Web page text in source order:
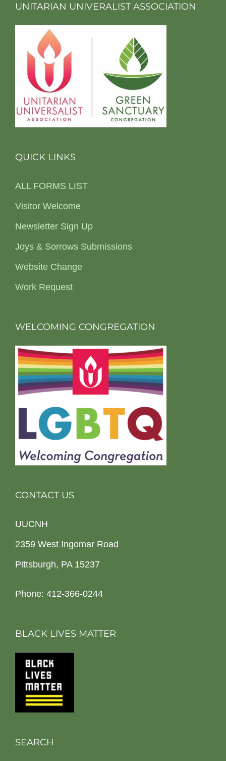
UNITARIAN UNIVERALIST ASSOCIATION
QUICK LINKS
ALL FORMS LIST
Visitor Welcome
Newsletter Sign Up
Joys & Sorrows Submissions
Website Change
Work Request
WELCOMING CONGREGATION
CONTACT US
UUCNH
2359 West Ingomar Road
Pittsburgh, PA 15237
Phone: 412-366-0244
BLACK LIVES MATTER
SEARCH